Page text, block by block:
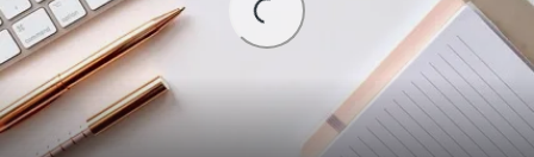
Loading...